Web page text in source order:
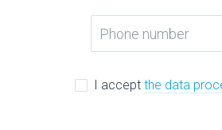
I accept the data